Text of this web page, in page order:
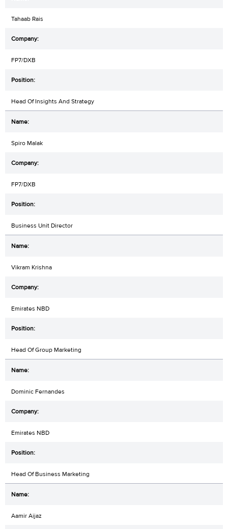
Tahaab Rais
FP7/DXB
Head Of Insights And Strategy
Spiro Malak
FP7/DXB
Business Unit Director
Vikram Krishna
Emirates NBD
Head Of Group Marketing
Dominic Fernandes
Emirates NBD
Head Of Business Marketing
Aamir Aijaz